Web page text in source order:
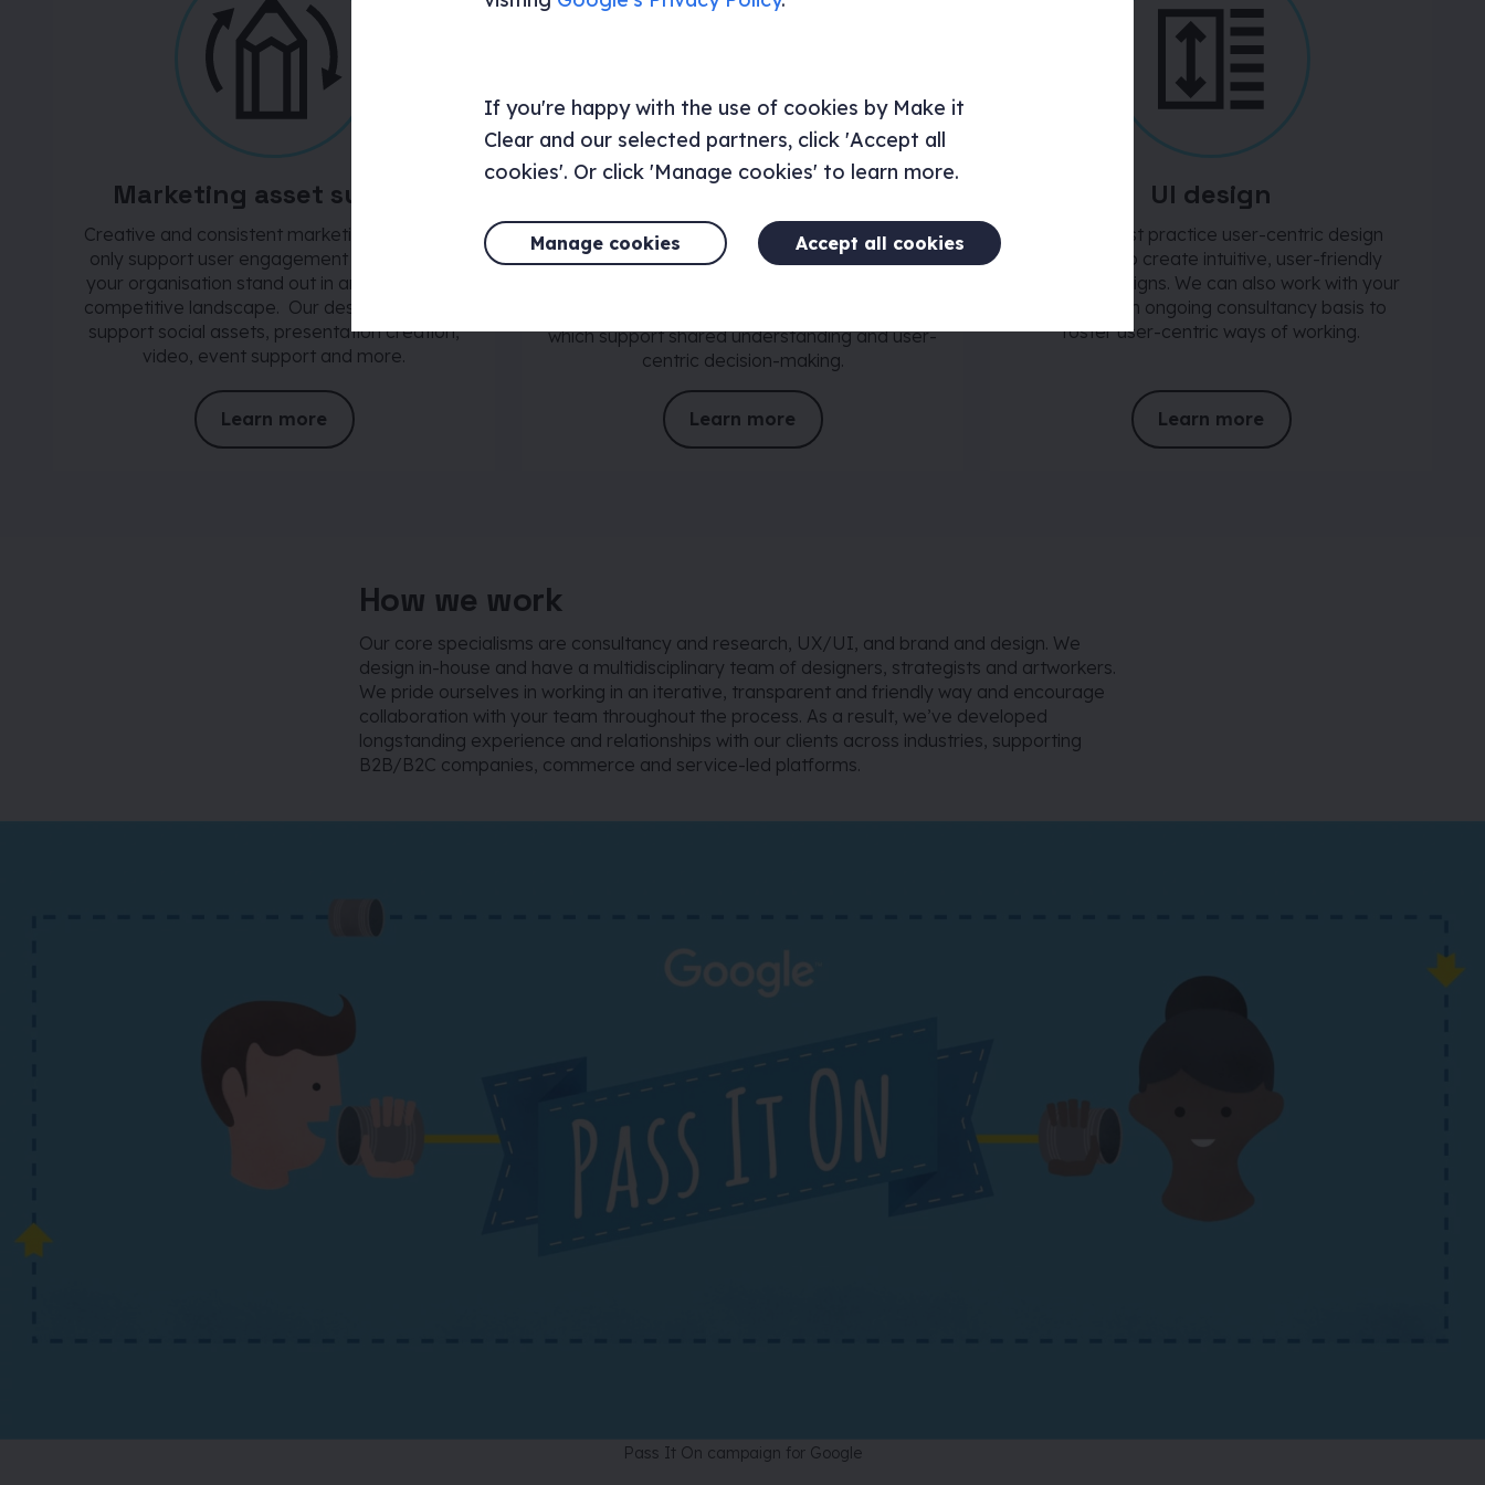
If you're happy with the use of cookies by Make it
Clear and our selected partners, click 'Accept all
cookies'. Or click 'Manage cookies' to learn more.
Manage cookies Accept all cookies
Marketing asset support
Creative and consistent marketing assets not
only support user engagement but also help
your organisation stand out in an increasingly
competitive landscape. Our design team can
support social assets, presentation creation,
video, event support and more.
Learn more
Personas and user journey
maps
Our strategy and research team work with you
which support shared understanding and user-
centric decision-making.
Learn more
UI design
We use best practice user-centric design
methods to create intuitive, user-friendly
interface designs. We can also work with your
teams on an ongoing consultancy basis to
foster user-centric ways of working.
Learn more
How we work
Our core specialisms are consultancy and research, UX/UI, and brand and design. We
design in-house and have a multidisciplinary team of designers, strategists and artworkers.
We pride ourselves in working in an iterative, transparent and friendly way and encourage
collaboration with your team throughout the process. As a result, we’ve developed
longstanding experience and relationships with our clients across industries, supporting
B2B/B2C companies, commerce and service-led platforms.
Pass It On campaign for Google